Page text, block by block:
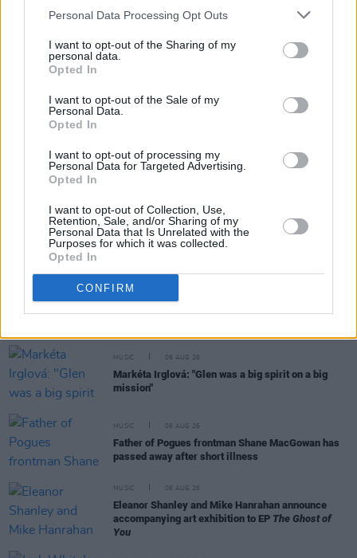
Personal Data Processing Opt Outs
I want to opt-out of the Sharing of my
personal data.
Opted In
I want to opt-out of the Sale of my
Personal Data.
Opted In
I want to opt-out of processing my
Personal Data for Targeted Advertising.
Opted In
I want to opt-out of Collection, Use,
Retention, Sale, and/or Sharing of my
Personal Data that Is Unrelated with the
Purposes for which it was collected.
Opted In
CONFIRM
MUSIC 06 AUG 26
U2 share lyrics of reworked version of 'Beautiful
Day' recited at Glen Hansard's funeral
Madness release new trailer forTake It Or Leave It
MUSIC 06 AUG 26
Markéta Irglová: "Glen was a big spirit on a big
mission"
MUSIC 06 AUG 26
Father of Pogues frontman Shane MacGowan has
passed away after short illness
MUSIC 06 AUG 26
Eleanor Shanley and Mike Hanrahan announce
accompanying art exhibition to EP The Ghost of
You